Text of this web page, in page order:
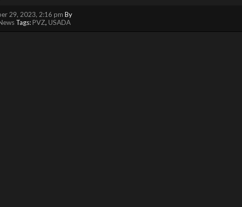
29, 2023, 2:16 pm By
Tags:PVZ, USADA